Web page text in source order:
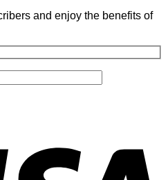
Shrooms
and enjoy the benefits of